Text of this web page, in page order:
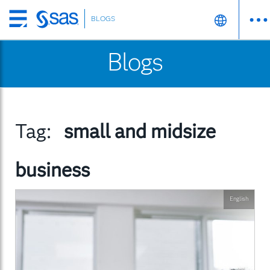
Skip
to
BLOGS
Blogs
Tag:
small and midsize
business
English